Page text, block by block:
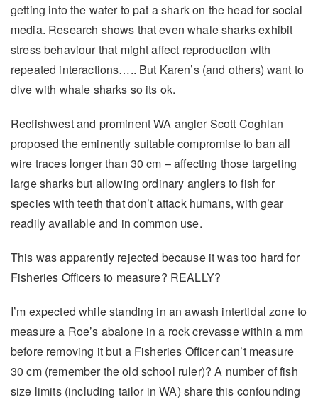
getting into the water to pat a shark on the head for social
media. Research shows that even whale sharks exhibit
stress behaviour that might affect reproduction with
repeated interactions….. But Karen’s (and others) want to
dive with whale sharks so its ok.
Recfishwest and prominent WA angler Scott Coghlan
proposed the eminently suitable compromise to ban all
wire traces longer than 30 cm – affecting those targeting
large sharks but allowing ordinary anglers to fish for
species with teeth that don’t attack humans, with gear
readily available and in common use.
This was apparently rejected because it was too hard for
Fisheries Officers to measure? REALLY?
I’m expected while standing in an awash intertidal zone to
measure a Roe’s abalone in a rock crevasse within a mm
before removing it but a Fisheries Officer can’t measure
30 cm (remember the old school ruler)? A number of fish
size limits (including tailor in WA) share this confounding